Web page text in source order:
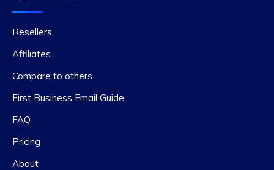
Resellers
Affiliates
Compare to others
First Business Email Guide
FAQ
Pricing
About